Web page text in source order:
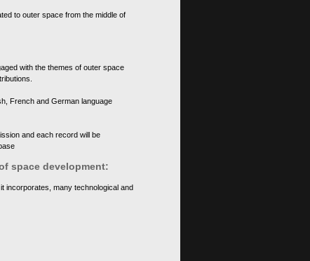
to outer space from the middle of
with the themes of outer space
French and German language
and each record will be
space development:
incorporates, many technological and